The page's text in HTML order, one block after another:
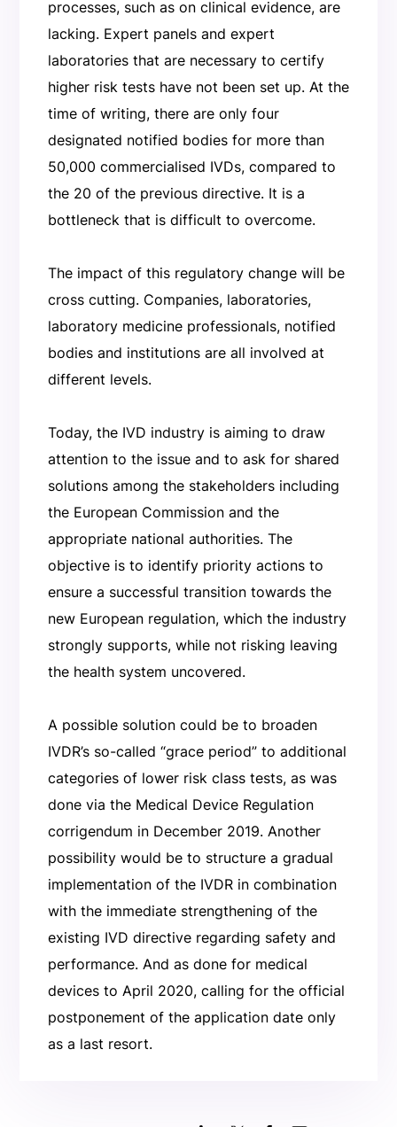
processes, such as on clinical evidence, are
lacking. Expert panels and expert
laboratories that are necessary to certify
higher risk tests have not been set up. At the
time of writing, there are only four
designated notified bodies for more than
50,000 commercialised IVDs, compared to
the 20 of the previous directive. It is a
bottleneck that is difficult to overcome.
The impact of this regulatory change will be
cross cutting. Companies, laboratories,
laboratory medicine professionals, notified
bodies and institutions are all involved at
different levels.
Today, the IVD industry is aiming to draw
attention to the issue and to ask for shared
solutions among the stakeholders including
the European Commission and the
appropriate national authorities. The
objective is to identify priority actions to
ensure a successful transition towards the
new European regulation, which the industry
strongly supports, while not risking leaving
the health system uncovered.
A possible solution could be to broaden
IVDR’s so-called “grace period” to additional
categories of lower risk class tests, as was
done via the Medical Device Regulation
corrigendum in December 2019. Another
possibility would be to structure a gradual
implementation of the IVDR in combination
with the immediate strengthening of the
existing IVD directive regarding safety and
performance. And as done for medical
devices to April 2020, calling for the official
postponement of the application date only
as a last resort.